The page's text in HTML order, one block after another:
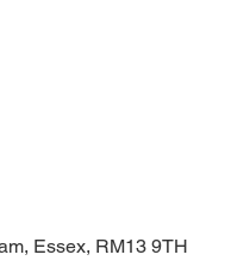
Essex, RM13 9TH